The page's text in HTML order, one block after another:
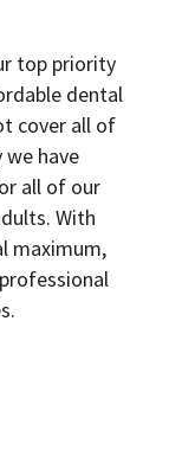
top priority
dental
cover all of
we have
all of our
With
maximum,